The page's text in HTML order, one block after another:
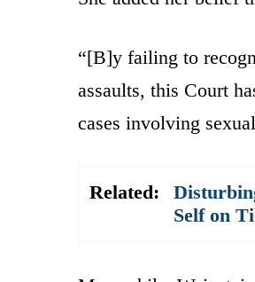
“[B]y failing to
assaults, this Court
cases involving
Related:
Self on